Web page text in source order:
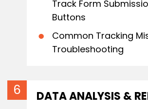
Track Form
Buttons
Common Tracking
Troubleshooting
DATA ANALYSIS &